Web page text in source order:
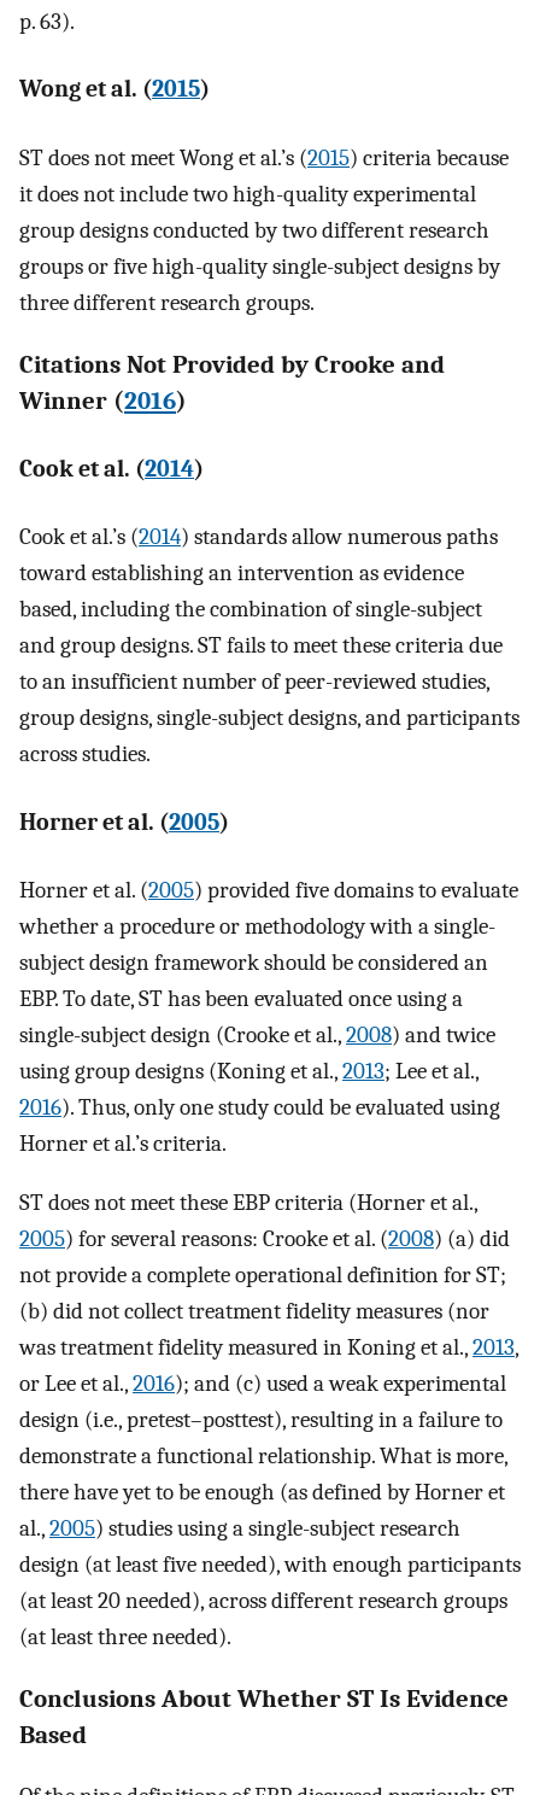
p. 63).
Wong et al. (2015)
ST does not meet Wong et al.’s (2015) criteria because
it does not include two high-quality experimental
group designs conducted by two different research
groups or five high-quality single-subject designs by
three different research groups.
Citations Not Provided by Crooke and
Winner (2016)
Cook et al. (2014)
Cook et al.’s (2014) standards allow numerous paths
toward establishing an intervention as evidence
based, including the combination of single-subject
and group designs. ST fails to meet these criteria due
to an insufficient number of peer-reviewed studies,
group designs, single-subject designs, and participants
across studies.
Horner et al. (2005)
Horner et al. (2005) provided five domains to evaluate
whether a procedure or methodology with a single-
subject design framework should be considered an
EBP. To date, ST has been evaluated once using a
single-subject design (Crooke et al.,2008) and twice
using group designs (Koning et al.,2013; Lee et al.,
2016). Thus, only one study could be evaluated using
Horner et al.’s criteria.
ST does not meet these EBP criteria (Horner et al.,
2005) for several reasons: Crooke et al. (2008) (a) did
not provide a complete operational definition for ST;
(b) did not collect treatment fidelity measures (nor
was treatment fidelity measured in Koning et al.,2013,
or Lee et al.,2016); and (c) used a weak experimental
design (i.e., pretest–posttest), resulting in a failure to
demonstrate a functional relationship. What is more,
there have yet to be enough (as defined by Horner et
al.,2005) studies using a single-subject research
design (at least five needed), with enough participants
(at least 20 needed), across different research groups
(at least three needed).
Conclusions About Whether ST Is Evidence
Based